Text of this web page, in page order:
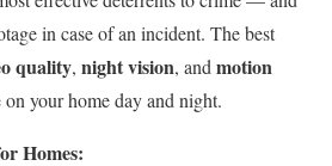
in case of an incident. The best
quality, night vision, and motion
on your home day and night.
Homes: